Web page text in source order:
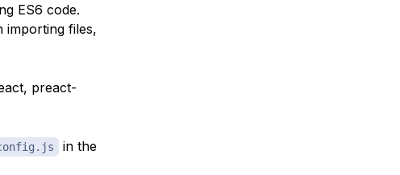
ES6 code.
importing files,
preact-
in the